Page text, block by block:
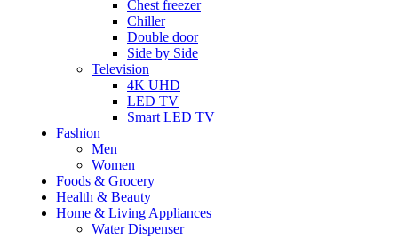
Chest freezer
Chiller
Double door
Side by Side
Television
4K UHD
LED TV
Smart LED TV
Fashion
Men
Women
Foods & Grocery
Health & Beauty
Home & Living Appliances
Water Dispenser